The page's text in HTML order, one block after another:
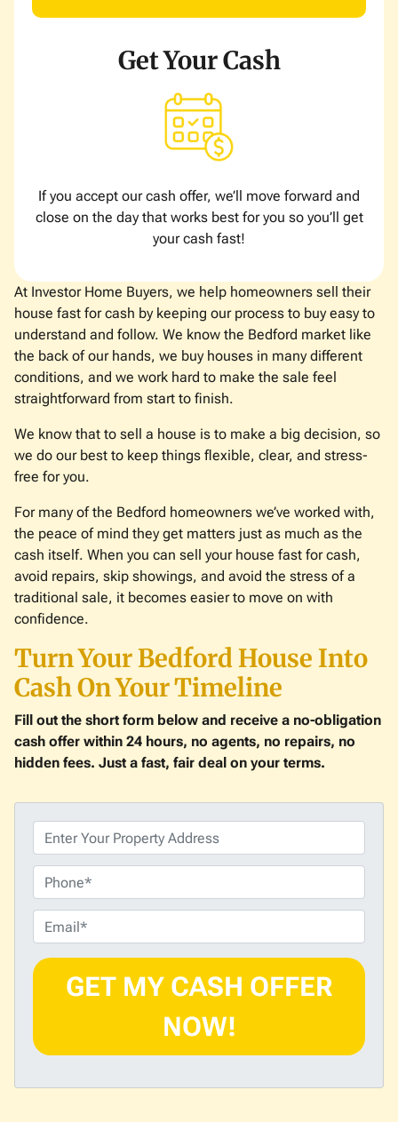
Get Your Cash
If you accept our cash offer, we’ll move forward and
close on the day that works best for you so you’ll get
your cash fast!
At Investor Home Buyers, we help homeowners sell their
house fast for cash by keeping our process to buy easy to
understand and follow. We know the Bedford market like
the back of our hands, we buy houses in many different
conditions, and we work hard to make the sale feel
straightforward from start to finish.
We know that to sell a house is to make a big decision, so
we do our best to keep things flexible, clear, and stress-
free for you.
For many of the Bedford homeowners we’ve worked with,
the peace of mind they get matters just as much as the
cash itself. When you can sell your house fast for cash,
avoid repairs, skip showings, and avoid the stress of a
traditional sale, it becomes easier to move on with
confidence.
Turn Your Bedford House Into
Cash On Your Timeline
Fill out the short form below and receive a no-obligation
cash offer within 24 hours, no agents, no repairs, no
hidden fees. Just a fast, fair deal on your terms.
r
p
e
r
d
e
h
n
e
m
a